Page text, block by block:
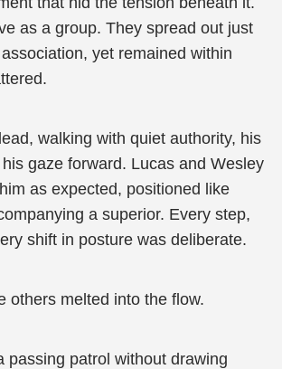
as a group. They spread out just
yet remained within
walking with quiet authority, his
gaze forward. Lucas and Wesley
as expected, positioned like
a superior. Every step,
shift in posture was deliberate.
others melted into the flow.
passing patrol without drawing